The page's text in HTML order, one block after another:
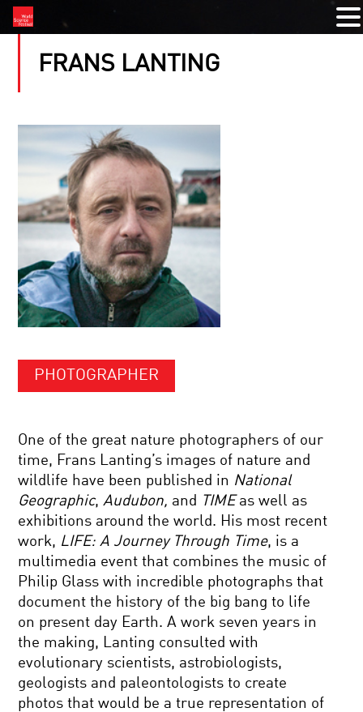
FRANS LANTING
PHOTOGRAPHER
One of the great nature photographers of our
time, Frans Lanting’s images of nature and
wildlife have been published in National
Geographic,Audubon, and TIMEas well as
exhibitions around the world. His most recent
work, LIFE: A Journey Through Time, is a
multimedia event that combines the music of
Philip Glass with incredible photographs that
document the history of the big bang to life
on present day Earth. A work seven years in
the making, Lanting consulted with
evolutionary scientists, astrobiologists,
geologists and paleontologists to create
photos that would be a true representation of